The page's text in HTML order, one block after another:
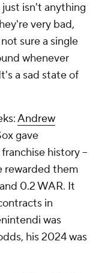
isn't anything
very bad,
sure a single
whenever
a sad state of
Andrew
gave
history --
rewarded them
0.2 WAR. It
in
was
his 2024 was